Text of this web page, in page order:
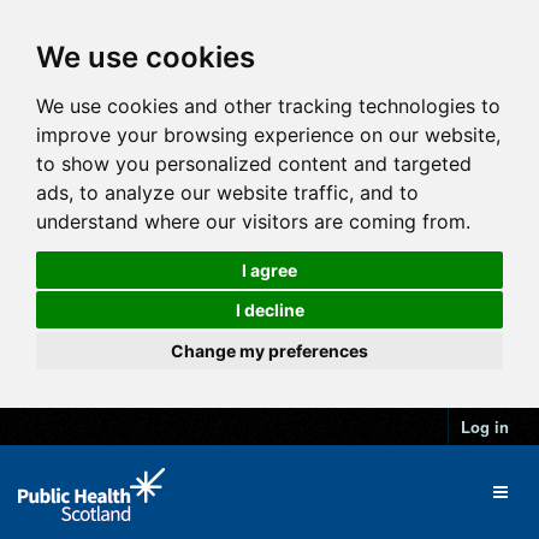
We use cookies
We use cookies and other tracking technologies to
improve your browsing experience on our website,
to show you personalized content and targeted
ads, to analyze our website traffic, and to
understand where our visitors are coming from.
I agree
I decline
Change my preferences
Log in